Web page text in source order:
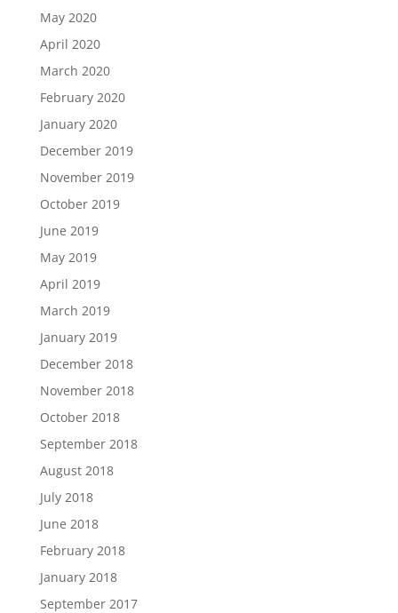
May 2020
April 2020
March 2020
February 2020
January 2020
December 2019
November 2019
October 2019
June 2019
May 2019
April 2019
March 2019
January 2019
December 2018
November 2018
October 2018
September 2018
August 2018
July 2018
June 2018
February 2018
January 2018
September 2017